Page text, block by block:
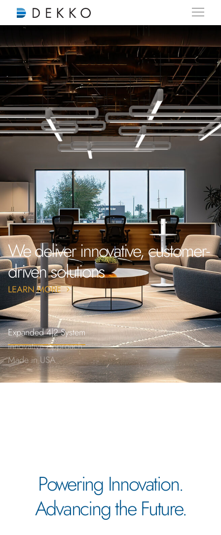
We deliver innovative, customer-
driven solutions
Expanded 4|2 System
Innovative Approach
Made in USA
Powering Innovation.
Advancing the Future.